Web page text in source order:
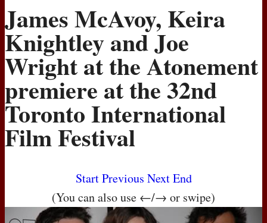
MOVIES
James McAvoy, Keira
Knightley and Joe
Wright at the Atonement
premiere at the 32nd
Toronto International
Film Festival
Start Previous Next End
(You can also use ←/→ or swipe)